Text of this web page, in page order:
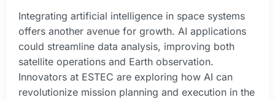
Integrating artificial intelligence in space systems
offers another avenue for growth. AI applications
could streamline data analysis, improving both
satellite operations and Earth observation.
Innovators at ESTEC are exploring how AI can
revolutionize mission planning and execution in the